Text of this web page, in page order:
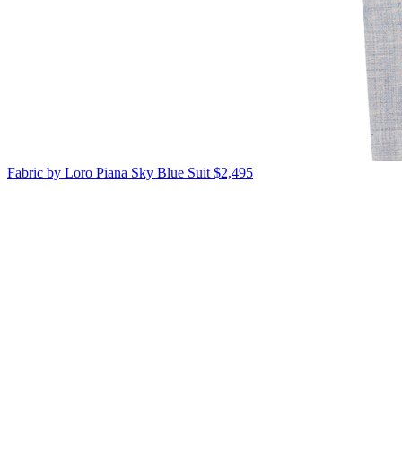
Fabric by Loro Piana Sky Blue Suit $2,495